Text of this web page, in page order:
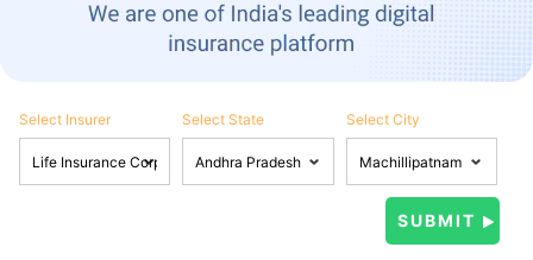
Select Insurer Select State Select City